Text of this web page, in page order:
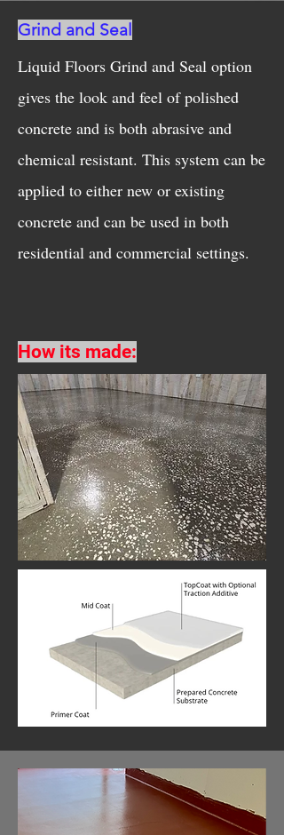
Grind and Seal
Liquid Floors Grind and Seal option
gives the look and feel of polished
concrete and is both abrasive and
chemical resistant. This system can be
applied to either new or existing
concrete and can be used in both
residential and commercial settings.
How its made: